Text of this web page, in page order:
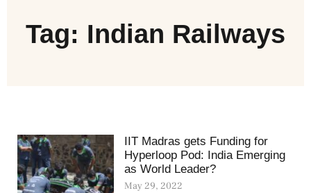
Tag: Indian Railways
IIT Madras gets Funding for
Hyperloop Pod: India Emerging
as World Leader?
May 29, 2022